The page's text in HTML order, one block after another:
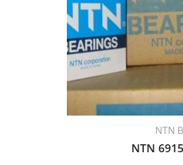
NTN
NTN